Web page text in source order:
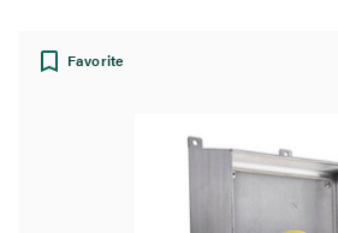
Favorite